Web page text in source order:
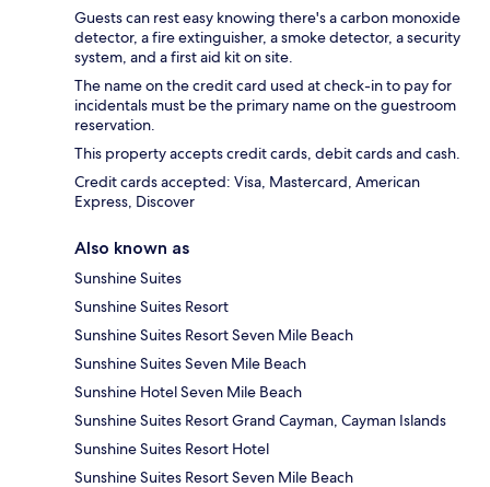
Guests can rest easy knowing there's a carbon monoxide
detector, a fire extinguisher, a smoke detector, a security
system, and a first aid kit on site.
The name on the credit card used at check-in to pay for
incidentals must be the primary name on the guestroom
reservation.
This property accepts credit cards, debit cards and cash.
Credit cards accepted: Visa, Mastercard, American
Express, Discover
Also known as
Sunshine Suites
Sunshine Suites Resort
Sunshine Suites Resort Seven Mile Beach
Sunshine Suites Seven Mile Beach
Sunshine Hotel Seven Mile Beach
Sunshine Suites Resort Grand Cayman, Cayman Islands
Sunshine Suites Resort Hotel
Sunshine Suites Resort Seven Mile Beach